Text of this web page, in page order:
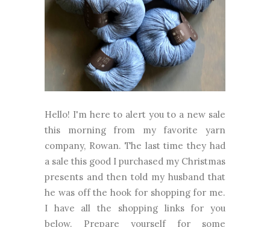
Hello! I'm here to alert you to a new sale
this morning from my favorite yarn
company, Rowan. The last time they had
a sale this good I purchased my Christmas
presents and then told my husband that
he was off the hook for shopping for me.
I have all the shopping links for you
below. Prepare yourself for some